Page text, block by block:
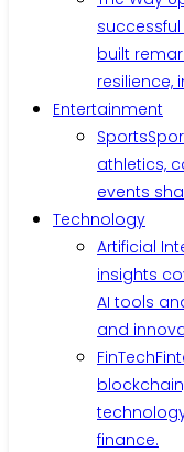
built
resilience,
Entertainment
Sports
athletics,
events
Technology
Artificial
insights
AI tools
and
FinTech
finance.